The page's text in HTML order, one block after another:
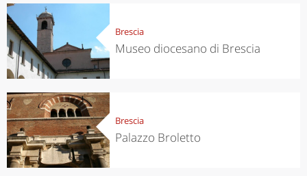
Brescia
Museo diocesano di Brescia
Brescia
Palazzo Broletto